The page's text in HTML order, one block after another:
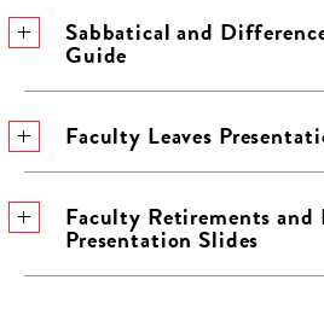
Sabbatical and
Guide
Faculty Leaves
Faculty Retirements and
Presentation Slides